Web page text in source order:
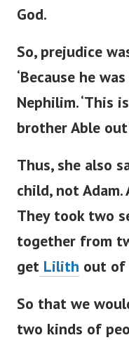
God.
So, prejudice
‘Because he
Nephilim.‘This
brother Able
Thus, she also
child, not
They tooktwo
together from
get Lilith out of
So that we
two kinds of